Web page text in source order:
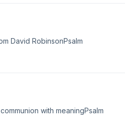
David RobinsonPsalm
with meaningPsalm